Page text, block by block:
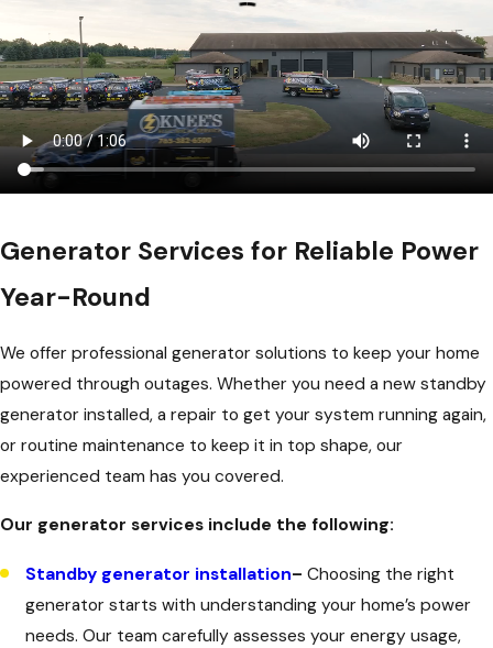
Generator Services for Reliable Power
Year-Round
We offer professional generator solutions to keep your home
powered through outages. Whether you need a new standby
generator installed, a repair to get your system running again,
or routine maintenance to keep it in top shape, our
experienced team has you covered.
Our generator services include the following:
Standby generator installation–Choosing the right
generator starts with understanding your home’s power
needs. Our team carefully assesses your energy usage,